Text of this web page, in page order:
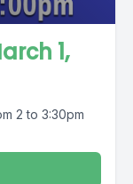
1,
2 to 3:30pm